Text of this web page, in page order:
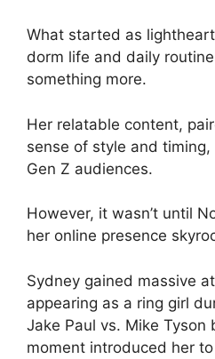
What started as
dorm life and daily
something more.
Her relatable content,
sense of style and
Gen Z audiences.
However, it wasn’t until
her online presence
Sydney gained massive
appearing as a ring girl
Jake Paul vs. Mike Tyson
moment introduced her